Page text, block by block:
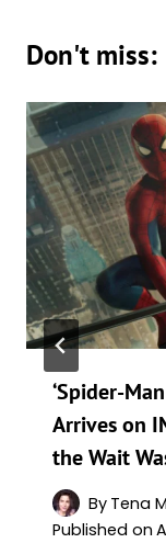
Don't miss:
‘Spider-
Arrives on
the Wait
By Tena
Published on